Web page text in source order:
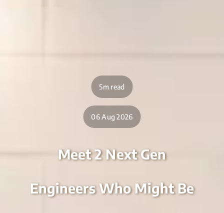
5m read
06 Aug 2026
Meet 2 Next Gen
Engineers Who Might Be